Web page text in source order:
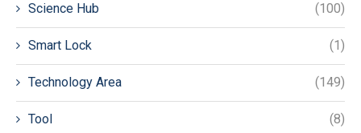
Science Hub (100)
Smart Lock (1)
Technology Area (149)
Tool (8)